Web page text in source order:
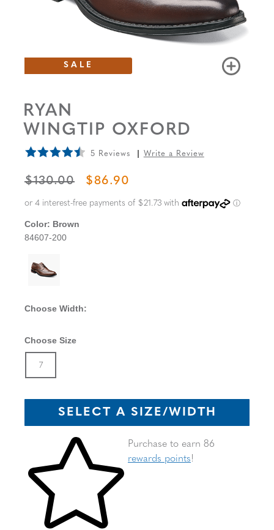
SALE
RYAN
WINGTIP OXFORD
5 Reviews Write a Review
ORIGINAL PRICE
$130.00 SALE PRICE
$86.90
Color: Brown
84607-200
Choose Width:
Choose Size
Size
7
SELECT A SIZE/WIDTH
Skip to your shopping cart
Purchase to earn 86
rewards points!